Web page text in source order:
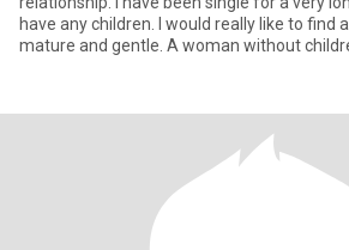
have any children. I would really like to find
mature and gentle. A woman without